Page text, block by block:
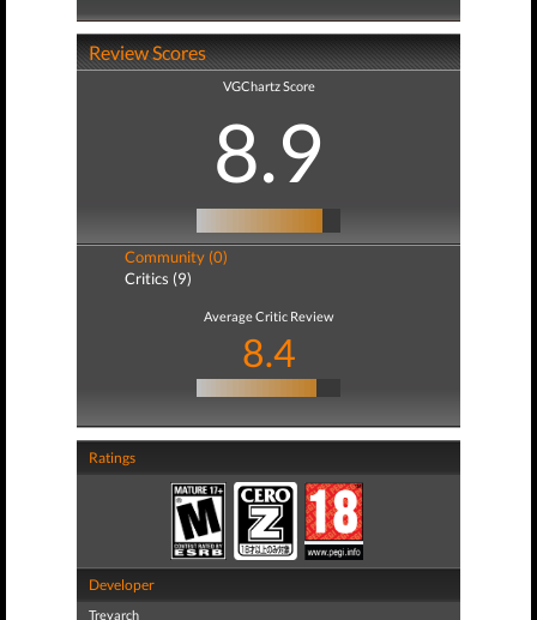
Review Scores
VGChartz Score
8.9
Community (0)
Critics (9)
Average Critic Review
8.4
Ratings
Developer
Treyarch